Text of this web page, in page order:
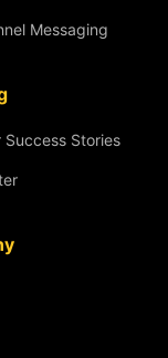
Messaging
Success Stories